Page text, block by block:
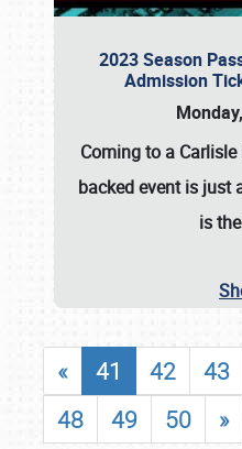
2023 Season
Admission
Coming to a Carlisle
backed event is just
is
« 41 42 43
48
49 50 »